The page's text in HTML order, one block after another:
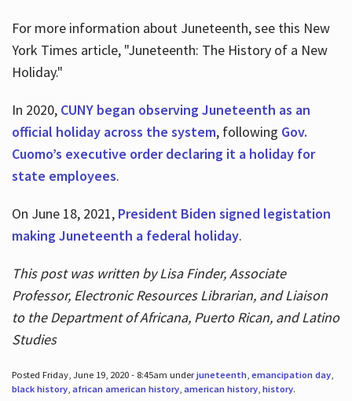
For more information about Juneteenth, see this New
York Times article, "Juneteenth: The History of a New
Holiday."
In 2020, CUNY began observing Juneteenth as an
official holiday across the system, following Gov.
Cuomo’s executive order declaring it a holiday for
state employees.
On June 18, 2021, President Biden signed legistation
making Juneteenth a federal holiday.
This post was written by Lisa Finder, Associate
Professor, Electronic Resources Librarian, and Liaison
to the Department of Africana, Puerto Rican, and Latino
Studies
Posted Friday, June 19, 2020 - 8:45am underjuneteenth, emancipation day,
black history, african american history, american history, history.